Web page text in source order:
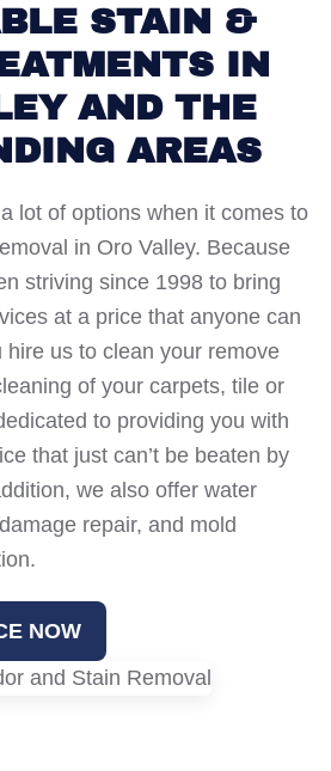
STAIN &
IN
AND THE
AREAS
lot of options when it comes to
in Oro Valley. Because
striving since 1998 to bring
at a price that anyone can
us to clean your remove
of your carpets, tile or
to providing you with
that just can’t be beaten by
we also offer water
repair, and mold
NOW